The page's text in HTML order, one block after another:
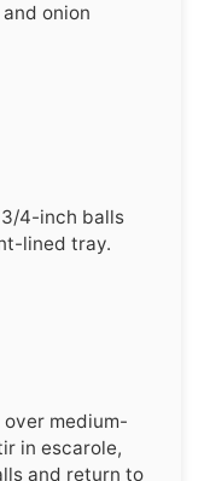
onion
4-inch balls
lined tray.
medium-
in escarole,
and return to